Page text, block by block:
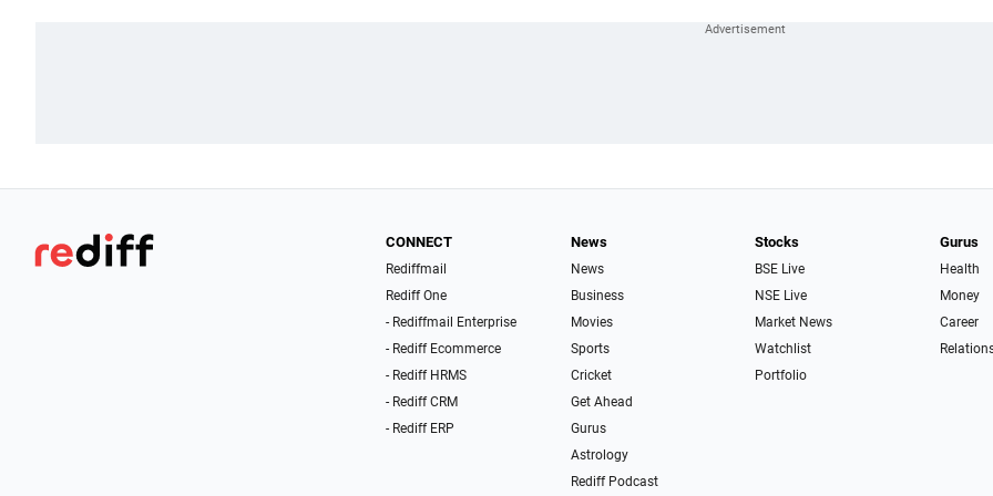
CONNECT
Rediffmail
Rediff One
- Rediffmail Enterprise
- Rediff Ecommerce
- Rediff HRMS
- Rediff CRM
- Rediff ERP
News
News
Business
Movies
Sports
Cricket
Get Ahead
Gurus
Astrology
Rediff Podcast
Stocks
BSE Live
NSE Live
Market News
Watchlist
Portfolio
Gurus
Health
Money
Career